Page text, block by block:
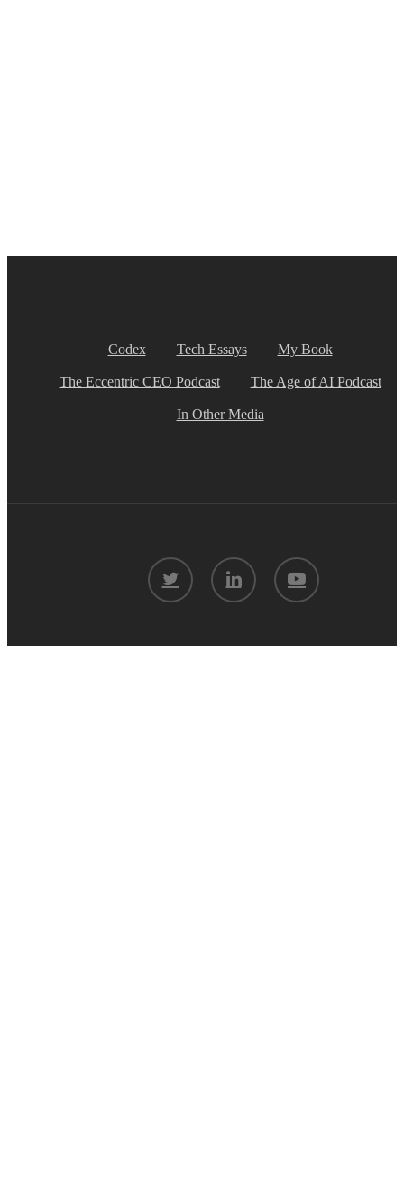
Codex Tech Essays My Book
The Eccentric CEO Podcast The Age of AI Podcast
In Other Media
twitter linkedin youtube